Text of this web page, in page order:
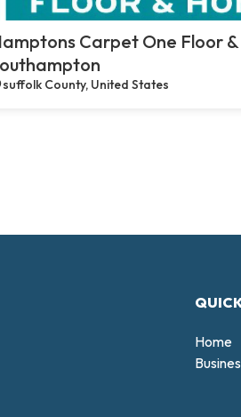
Carpet One Floor
suffolk County, United States
Home